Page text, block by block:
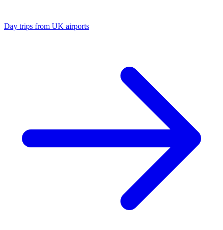
Day trips from UK airports